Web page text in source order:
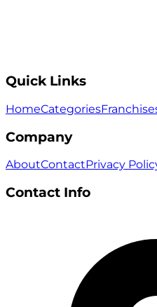
Quick Links
HomeCategories
Company
AboutContactPrivacy
Contact Info